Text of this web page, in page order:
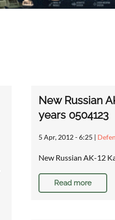
New Russian
years 0504123
5 Apr, 2012 - 6:25 |
New Russian AK-12
Read more